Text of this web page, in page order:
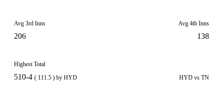
Avg 3rd Inns
206
Avg 4th Inns
138
Highest Total
510-4 ( 111.5 ) by HYD HYD vs TN